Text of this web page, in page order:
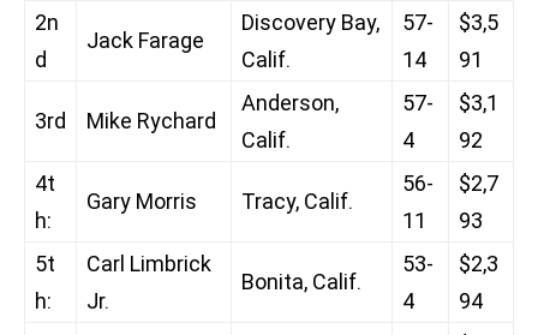
2n
d
Jack Farage
Discovery Bay,
Calif.
57-
14
$3,5
91
3rd Mike Rychard
Anderson,
Calif.
57-
4
$3,1
92
4t
h:
Gary Morris Tracy, Calif.
56-
11
$2,7
93
5t
h:
Carl Limbrick
Jr.
Bonita, Calif.
53-
4
$2,3
94